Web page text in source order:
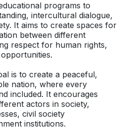
programs to
intercultural dialogue,
It aims to create spaces for
between different
respect for human rights,
is to create a peaceful,
nation, where every
included. It encourages
actors in society,
civil society
institutions.